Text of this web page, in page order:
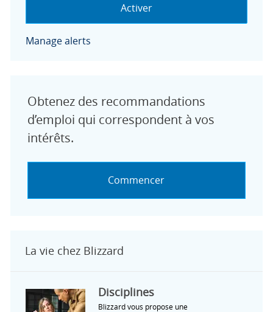
Activer
Manage alerts
Obtenez des recommandations
d’emploi qui correspondent à vos
intérêts.
Commencer
La vie chez Blizzard
Disciplines
Blizzard vous propose une